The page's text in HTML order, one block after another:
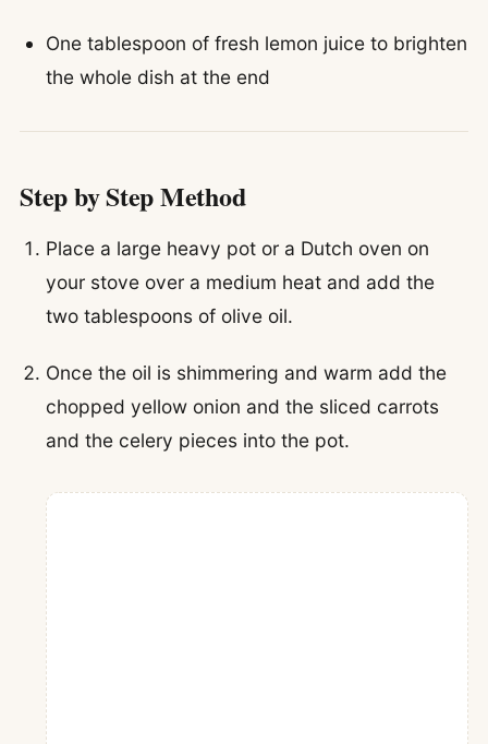
One tablespoon of fresh lemon juice to brighten
the whole dish at the end
Step by Step Method
Place a large heavy pot or a Dutch oven on
your stove over a medium heat and add the
two tablespoons of olive oil.
Once the oil is shimmering and warm add the
chopped yellow onion and the sliced carrots
and the celery pieces into the pot.